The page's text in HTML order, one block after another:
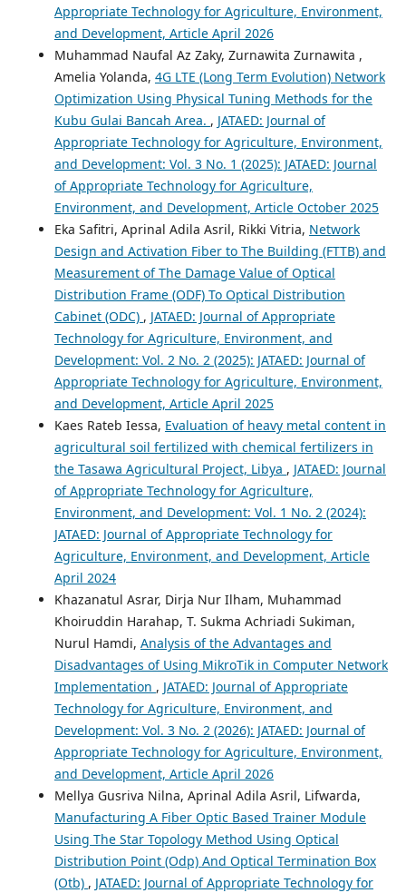
Appropriate Technology for Agriculture, Environment,
and Development, Article April 2026
Muhammad Naufal Az Zaky, Zurnawita Zurnawita ,
Amelia Yolanda, 4G LTE (Long Term Evolution) Network
Optimization Using Physical Tuning Methods for the
Kubu Gulai Bancah Area. , JATAED: Journal of
Appropriate Technology for Agriculture, Environment,
and Development: Vol. 3 No. 1 (2025): JATAED: Journal
of Appropriate Technology for Agriculture,
Environment, and Development, Article October 2025
Eka Safitri, Aprinal Adila Asril, Rikki Vitria, Network
Design and Activation Fiber to The Building (FTTB) and
Measurement of The Damage Value of Optical
Distribution Frame (ODF) To Optical Distribution
Cabinet (ODC) , JATAED: Journal of Appropriate
Technology for Agriculture, Environment, and
Development: Vol. 2 No. 2 (2025): JATAED: Journal of
Appropriate Technology for Agriculture, Environment,
and Development, Article April 2025
Kaes Rateb Iessa, Evaluation of heavy metal content in
agricultural soil fertilized with chemical fertilizers in
the Tasawa Agricultural Project, Libya , JATAED: Journal
of Appropriate Technology for Agriculture,
Environment, and Development: Vol. 1 No. 2 (2024):
JATAED: Journal of Appropriate Technology for
Agriculture, Environment, and Development, Article
April 2024
Khazanatul Asrar, Dirja Nur Ilham, Muhammad
Khoiruddin Harahap, T. Sukma Achriadi Sukiman,
Nurul Hamdi, Analysis of the Advantages and
Disadvantages of Using MikroTik in Computer Network
Implementation , JATAED: Journal of Appropriate
Technology for Agriculture, Environment, and
Development: Vol. 3 No. 2 (2026): JATAED: Journal of
Appropriate Technology for Agriculture, Environment,
and Development, Article April 2026
Mellya Gusriva Nilna, Aprinal Adila Asril, Lifwarda,
Manufacturing A Fiber Optic Based Trainer Module
Using The Star Topology Method Using Optical
Distribution Point (Odp) And Optical Termination Box
(Otb) , JATAED: Journal of Appropriate Technology for